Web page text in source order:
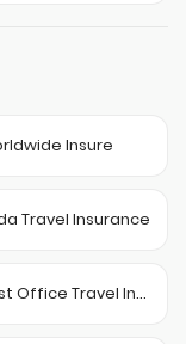
Insure
Travel Insurance
Post Office Travel Insurance